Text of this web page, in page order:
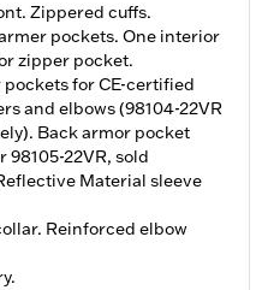
Zippered cuffs.
pockets. One interior
zipper pocket.
pockets for CE-certified
and elbows (98104-22VR
Back armor pocket
22VR, sold
Material sleeve
Reinforced elbow